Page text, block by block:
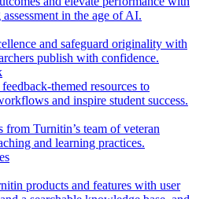
in the age of AI.
and safeguard originality with
publish with confidence.
themed resources to
and inspire student success.
from Turnitin’s team of veteran
and learning practices.
products and features with user